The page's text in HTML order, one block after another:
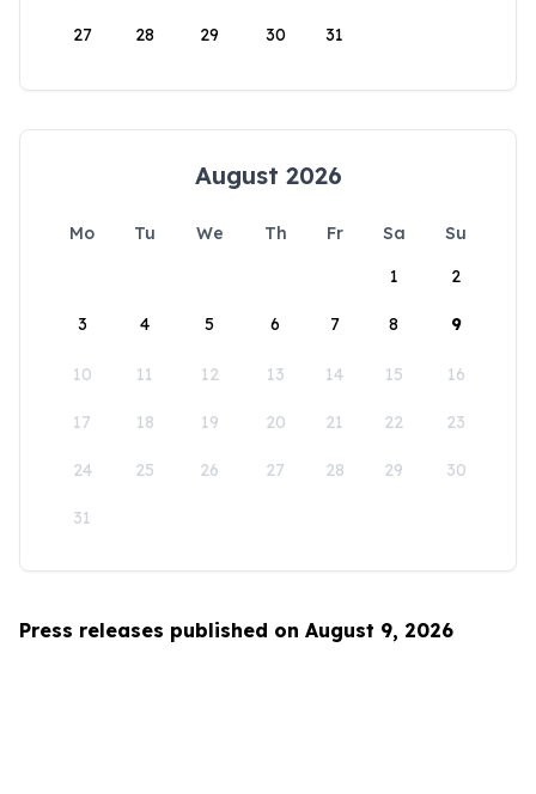
27 28 29 30 31
August 2026
Mo Tu We Th Fr Sa
Su
1
2
3 4 5 6 7 8 9
10 11 12 13 14 15 16
17 18 19 20 21 22 23
24 25 26 27 28 29 30
31
Press releases published on August 9, 2026